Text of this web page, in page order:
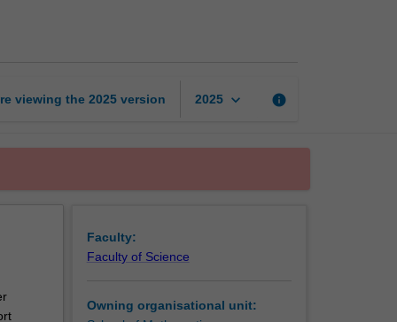
viewing the 2025 version 2025 keyboard_arrow_down info
Faculty:
Faculty of Science
Owning organisational unit: